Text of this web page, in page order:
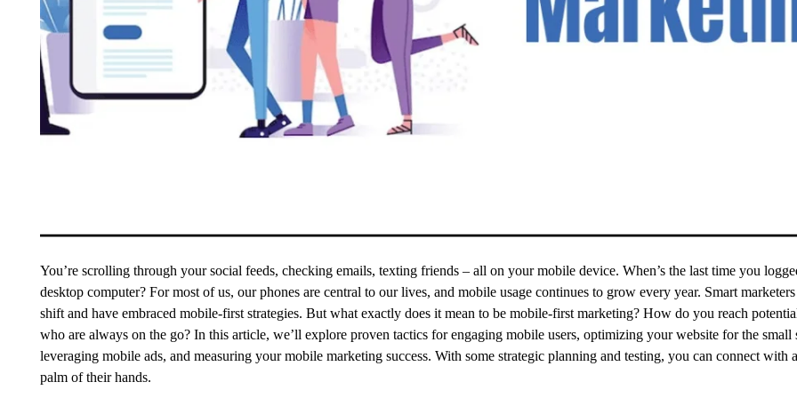
You’re scrolling through your social feeds, checking emails, texting friends – all on your mobile device. When’s the last time you
desktop computer? For most of us, our phones are central to our lives, and mobile usage continues to grow every year. Smart
shift and have embraced mobile-first strategies. But what exactly does it mean to be mobile-first marketing? How do you reach
who are always on the go? In this article, we’ll explore proven tactics for engaging mobile users, optimizing your website for the small
leveraging mobile ads, and measuring your mobile marketing success. With some strategic planning and testing, you can connect with
palm of their hands.